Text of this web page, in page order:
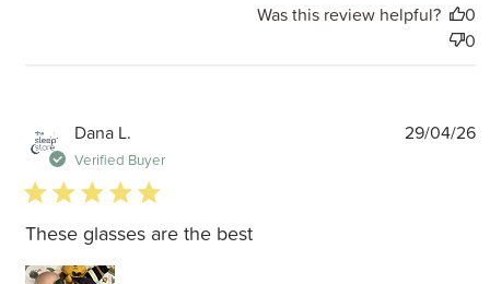
Was this review helpful?
0
0
Dana L.
Verified Buyer
5 star rating
These glasses are the best
29/04/26